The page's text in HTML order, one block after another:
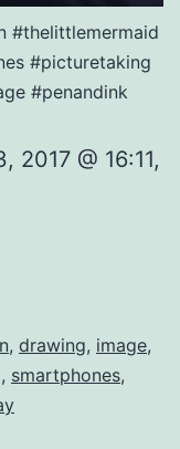
#thelittlemermaid
#picturetaking
#penandink
@ 16:11,
, drawing, image,
, smartphones,